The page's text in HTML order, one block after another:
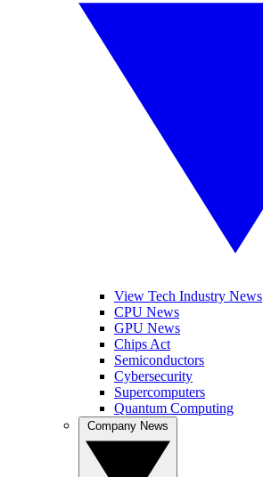
View Tech Industry News
CPU News
GPU News
Chips Act
Semiconductors
Cybersecurity
Supercomputers
Quantum Computing